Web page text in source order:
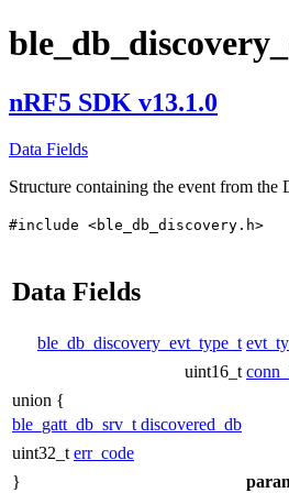
nRF5 SDK v13.1.0
Data Fields
Structure containing the event from
#include <ble_db_discovery.h>
Data Fields
ble_db_discovery_evt_type_t
uint16_t
union {
ble_gatt_db_srv_t discovered_db
uint32_t err_code
}